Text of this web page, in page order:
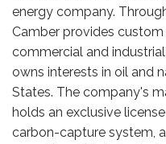
energy company.
Camber provides
commercial and
owns interests in oil and
States. The company's
holds an exclusive
carbon-capture system,